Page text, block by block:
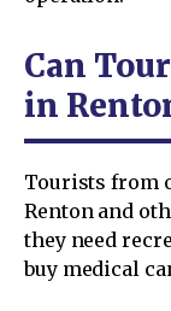
Can
in
Tourists from
Renton and
they need
buy medical